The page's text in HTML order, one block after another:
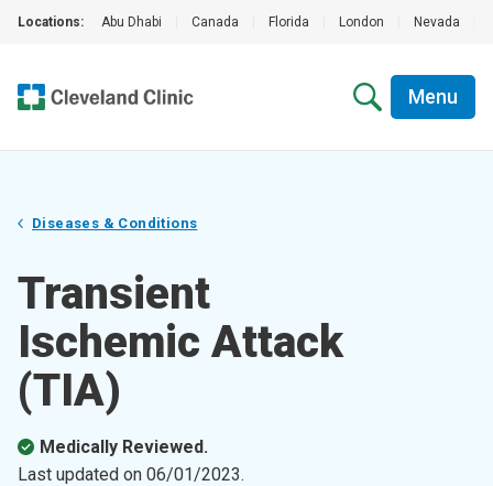
Locations: Abu Dhabi Canada Florida London Nevada
Menu
Diseases & Conditions
Transient
Ischemic Attack
(TIA)
Medically Reviewed.
Last updated on 06/01/2023.